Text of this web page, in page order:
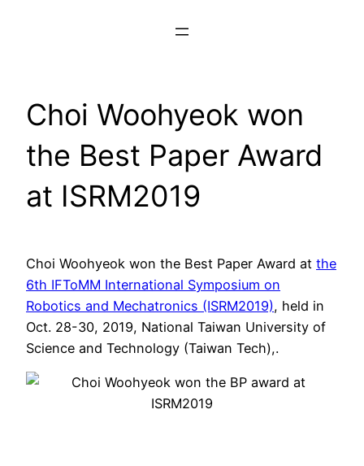
Choi Woohyeok won
the Best Paper Award
at ISRM2019
Choi Woohyeok won the Best Paper Award at the
6th IFToMM International Symposium on
Robotics and Mechatronics (ISRM2019), held in
Oct. 28-30, 2019, National Taiwan University of
Science and Technology (Taiwan Tech),.